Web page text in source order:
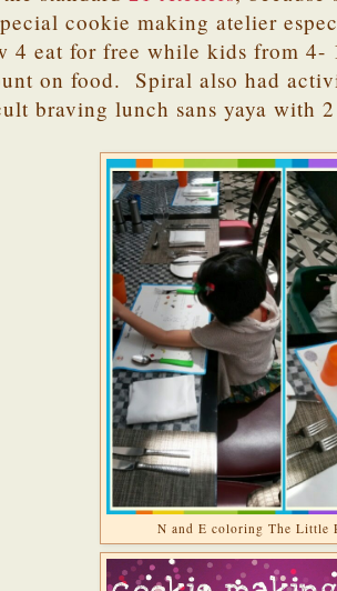
cookie making atelier
4 eat for free while kids from 4-
on food. Spiral also had
braving lunch sans yaya with
N and E coloring The Little